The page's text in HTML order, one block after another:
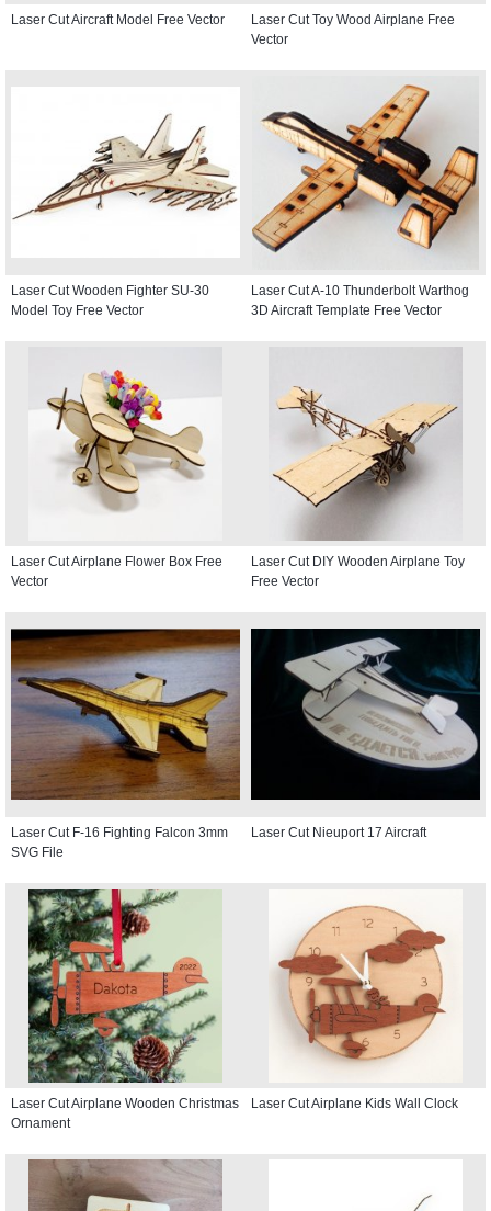
Laser Cut Aircraft Model Free Vector
Laser Cut Toy Wood Airplane Free
Vector
Laser Cut Wooden Fighter SU-30
Model Toy Free Vector
Laser Cut A-10 Thunderbolt Warthog
3D Aircraft Template Free Vector
Laser Cut Airplane Flower Box Free
Vector
Laser Cut DIY Wooden Airplane Toy
Free Vector
Laser Cut F-16 Fighting Falcon 3mm
SVG File
Laser Cut Nieuport 17 Aircraft
Laser Cut Airplane Wooden Christmas
Ornament
Laser Cut Airplane Kids Wall Clock